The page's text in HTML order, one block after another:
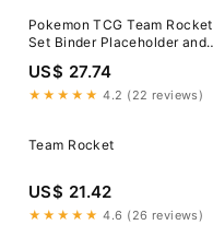
Pokemon TCG Team Rocket
Set Binder Placeholder and
Checklist Standard and
Master Card List Digital
Download 1st edition and
US$ 27.74
★★★★★ 4.2 (22 reviews)
Team Rocket
US$ 21.42
★★★★★ 4.6 (26 reviews)